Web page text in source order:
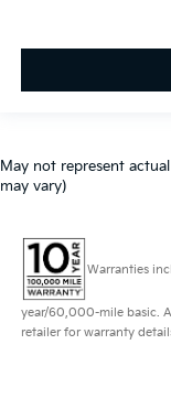
May not represent
may vary)
Warranties
year/60,000-mile basic.
retailer for warranty